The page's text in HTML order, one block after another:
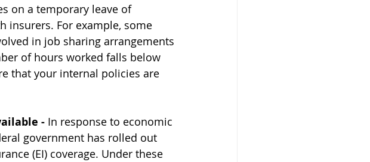
on a temporary leave of
insurers. For example, some
in job sharing arrangements
of hours worked falls below
that your internal policies are
- In response to economic
government has rolled out
(EI) coverage. Under these